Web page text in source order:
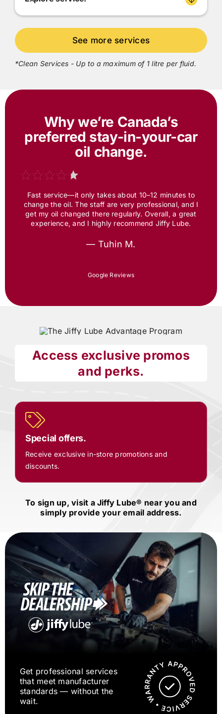
*Clean Services - Up to a maximum of 1 litre per fluid.
Why we’re Canada’s
preferred stay-in-your-car
oil change.
Fast service—it only takes about 10–12 minutes to
change the oil. The staff are very professional, and I
get my oil changed there regularly. Overall, a great
experience, and I highly recommend Jiffy Lube.
— Tuhin M.
Google Reviews
Access exclusive promos
and perks.
Special offers.
Receive exclusive in-store promotions and
discounts.
To sign up, visit aJiffy Lube® near you and
simply provide your email address.
Get professional services
that meet manufacturer
standards — without the
wait.